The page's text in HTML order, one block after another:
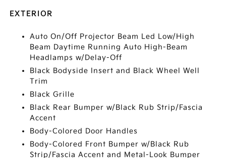
EXTERIOR
Auto On/Off Projector Beam Led Low/High
Beam Daytime Running Auto High-Beam
Headlamps w/Delay-Off
Black Bodyside Insert and Black Wheel Well
Trim
Black Grille
Black Rear Bumper w/Black Rub Strip/Fascia
Accent
Body-Colored Door Handles
Body-Colored Front Bumper w/Black Rub
Strip/Fascia Accent and Metal-Look Bumper